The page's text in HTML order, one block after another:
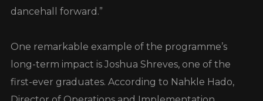
dancehall forward.”
One remarkable example of the programme’s
long-term impact is Joshua Shreves, one of the
first-ever graduates. According to Nahkle Hado,